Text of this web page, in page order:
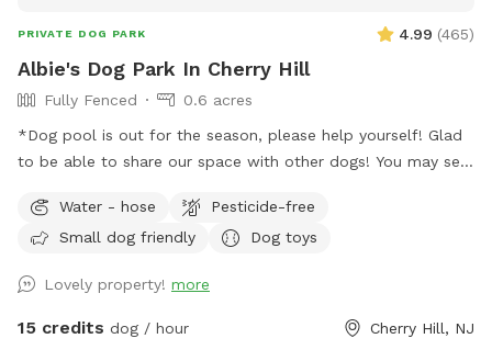
PRIVATE DOG PARK 4.99 (465)
Albie's Dog Park In Cherry Hill
Fully Fenced
0.6 acres
*Dog pool is out for the season, please help yourself! Glad
to be able to share our space with other dogs! You may see
distractions once in the yard.
Water - hose
Pesticide-free
Small dog friendly
Dog toys
Lovely property! more
15 credits dog / hour Cherry Hill, NJ